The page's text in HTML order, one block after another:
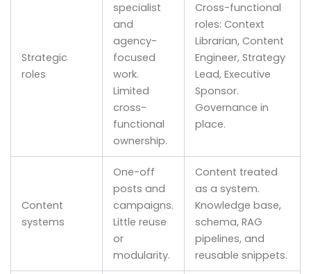
Strategic
roles
specialist
and
agency-
focused
work.
Limited
cross-
functional
ownership.
Cross-functional
roles: Context
Librarian, Content
Engineer, Strategy
Lead, Executive
Sponsor.
Governance in
place.
Content
systems
One-off
posts and
campaigns.
Little reuse
or
modularity.
Content treated
as a system.
Knowledge base,
schema, RAG
pipelines, and
reusable snippets.